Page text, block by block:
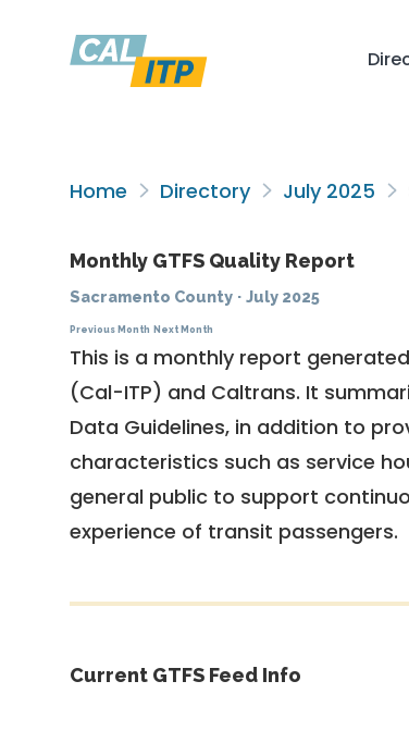
Home Directory July 2025
Monthly GTFS Quality Report
Sacramento County · July 2025
Previous Month Next Month
This is a monthly report
(Cal-ITP) and Caltrans. It
Data Guidelines, in addition to
characteristics such as service
general public to support
experience of transit passengers.
Current GTFS Feed Info